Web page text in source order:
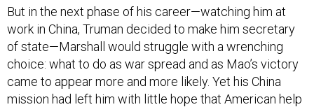
But in the next phase of his career—watching him at
work in China, Truman decided to make him secretary
of state—Marshall would struggle with a wrenching
choice: what to do as war spread and as Mao’s victory
came to appear more and more likely. Yet his China
mission had left him with little hope that American help